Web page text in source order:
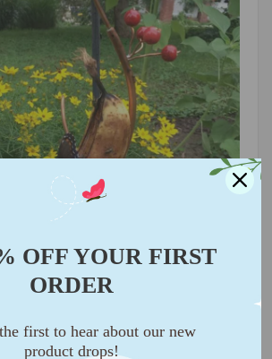
to feast.
OFF YOUR FIRST
ORDER
first to hear about our new
product drops!